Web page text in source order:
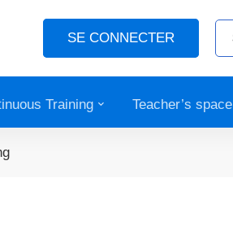
SE CONNECTER
Training Teacher’s space